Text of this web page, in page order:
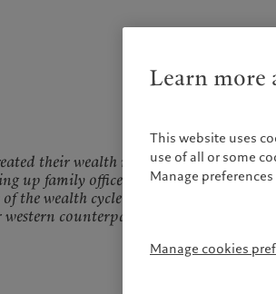
their wealth more
up family offices at
the wealth cycle
counterparts
Learn more
This website uses
use of all or some
Manage
Manage cookies